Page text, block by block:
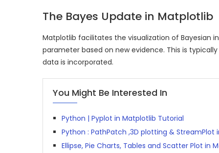
The Bayes Update in Matplotlib
Matplotlib facilitates the visualization of Bayesian
parameter based on new evidence. This is
data is incorporated.
You Might Be Interested In
Python | Pyplot in Matplotlib Tutorial
Python : PathPatch ,3D plotting & StreamPlot
Ellipse, Pie Charts, Tables and Scatter Plot in